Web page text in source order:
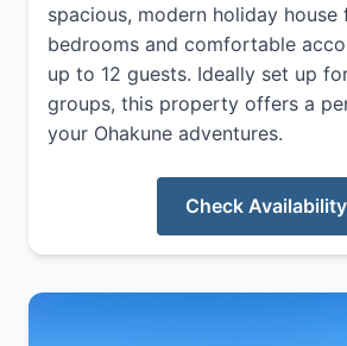
spacious, modern holiday house
bedrooms and comfortable
up to 12 guests. Ideally set up
groups, this property offers a
your Ohakune adventures.
Check Availability